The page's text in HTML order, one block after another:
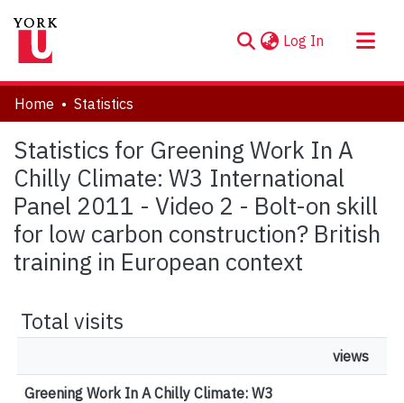
Log In (current)
About
Communities & Collections
Browse YorkSpace
Home Statistics
Statistics for Greening Work In A
Chilly Climate: W3 International
Panel 2011 - Video 2 - Bolt-on skill
for low carbon construction? British
training in European context
Total visits
views
Greening Work In A Chilly Climate: W3